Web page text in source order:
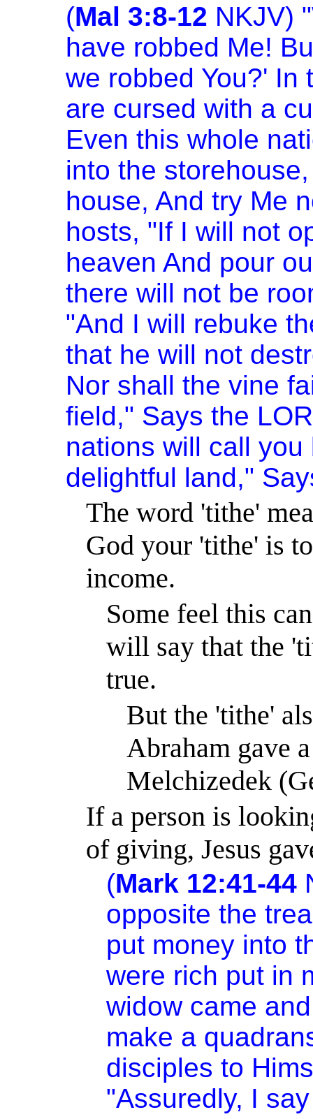
(Mal 3:8-12 NKJV)
have robbed Me!
we robbed You?' In
are cursed with a
Even this whole
into the
house, And try Me
hosts, "If I will not
heaven And pour
there will not be
"And I will rebuke
that he will not
Nor shall the vine
field," Says the
nations will call
delightful land,"
The word 'tithe'
God your 'tithe' is
income.
Some feel this
will say that the
true.
But the 'tithe'
Abraham gave
Melchizedek
If a person is
of giving, Jesus
(Mark 12:41-44
opposite the
put money into
were rich put in
widow came
make a
disciples to
"Assuredly, I